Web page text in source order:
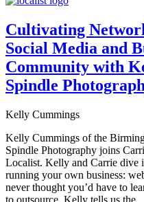
Cultivating
Social Media and
Community with
Spindle
Kelly Cummings
Kelly Cummings of the
Spindle Photography joins
Localist. Kelly and Carrie dive
running your own business:
never thought you’d have to
to outsource. Kelly tells us the…